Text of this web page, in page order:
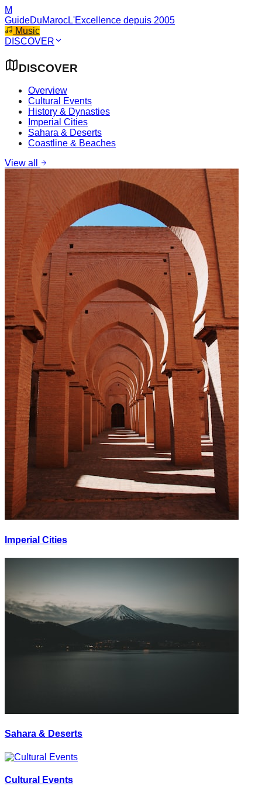
M
GuideDuMarocL'Excellence depuis 2005
Music
DISCOVER
DISCOVER
Overview
Cultural Events
History & Dynasties
Imperial Cities
Sahara & Deserts
Coastline & Beaches
View all
Imperial Cities
Sahara & Deserts
Cultural Events